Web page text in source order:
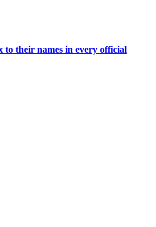
to their names in every official